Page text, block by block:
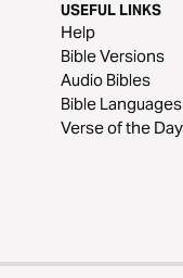
USEFUL LINKS
Help
Bible Versions
Audio Bibles
Bible Languages
Verse of the Day